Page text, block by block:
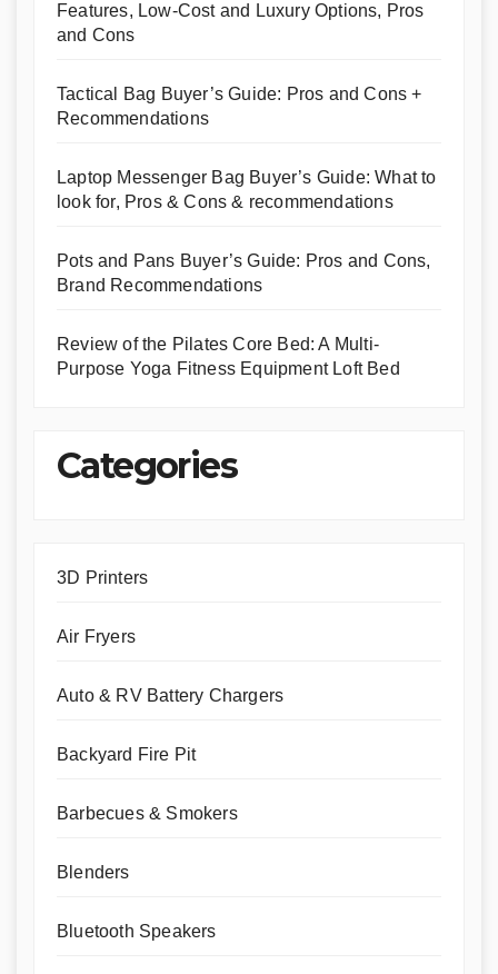
Features, Low-Cost and Luxury Options, Pros
and Cons
Tactical Bag Buyer’s Guide: Pros and Cons +
Recommendations
Laptop Messenger Bag Buyer’s Guide: What to
look for, Pros & Cons & recommendations
Pots and Pans Buyer’s Guide: Pros and Cons,
Brand Recommendations
Review of the Pilates Core Bed: A Multi-
Purpose Yoga Fitness Equipment Loft Bed
Categories
3D Printers
Air Fryers
Auto & RV Battery Chargers
Backyard Fire Pit
Barbecues & Smokers
Blenders
Bluetooth Speakers